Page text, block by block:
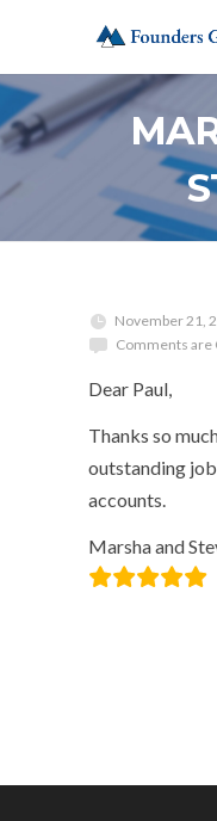
November 21,
Comments are
Dear Paul,
Thanks so
outstanding
accounts.
Marsha and